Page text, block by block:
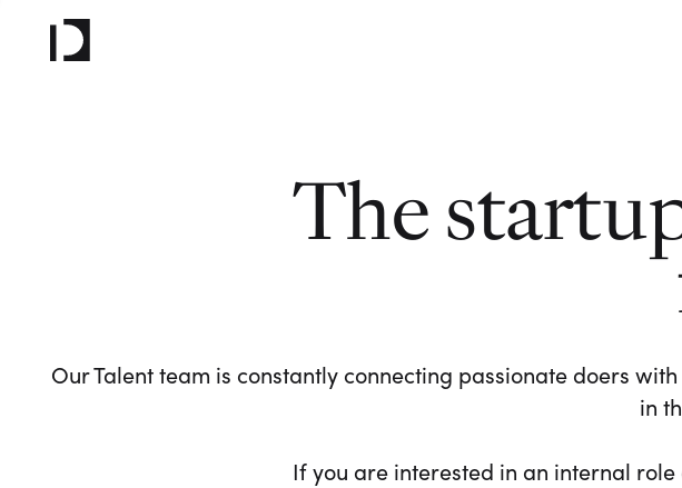
The
Our Talent team is constantly connecting passionate doers
in
If you are interested in an internal